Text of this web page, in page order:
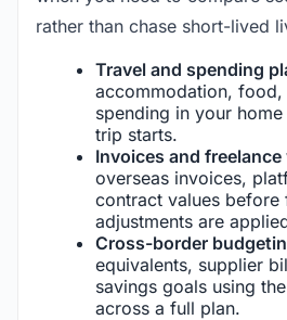
rather than chase short-lived
Travel and spending
accommodation,
spending in your
trip starts.
Invoices and freelance
overseas invoices,
contract values before
adjustments are
Cross-border
equivalents, supplier
savings goals using
across a full plan.